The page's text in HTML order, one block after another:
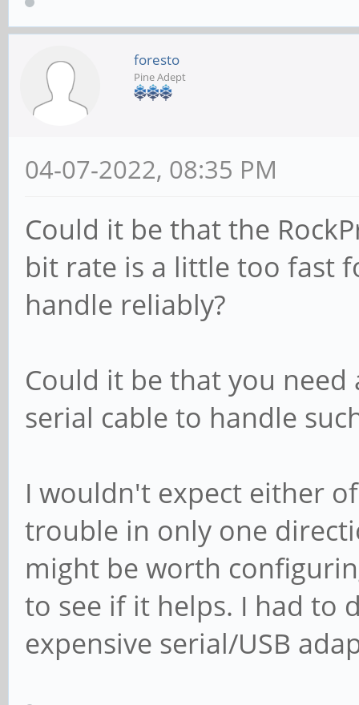
foresto
Pine Adept
04-07-2022, 08:35 PM
Could it be that the
bit rate is a little too fast
handle reliably?
Could it be that you
serial cable to handle
I wouldn't expect either
trouble in only one
might be worth
to see if it helps. I had to
expensive serial/USB